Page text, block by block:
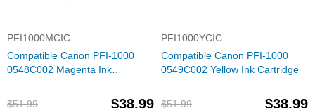
PFI1000MCIC
Compatible Canon PFI-1000
0548C002 Magenta Ink
$51.99
$38.99
PFI1000YCIC
Compatible Canon PFI-1000
0549C002 Yellow Ink Cartridge
$51.99 $38.99